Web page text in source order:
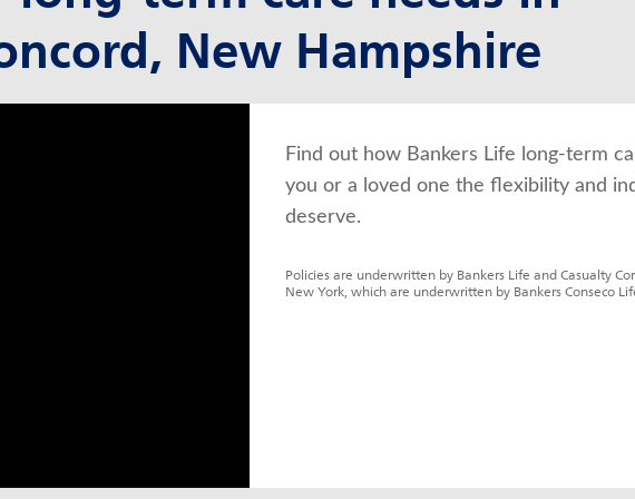
New Hampshire
Find out how Bankers Life long-term
you or a loved one the flexibility and
deserve.
Policies are underwritten by Bankers Life and Casualty
New York, which are underwritten by Bankers Conseco